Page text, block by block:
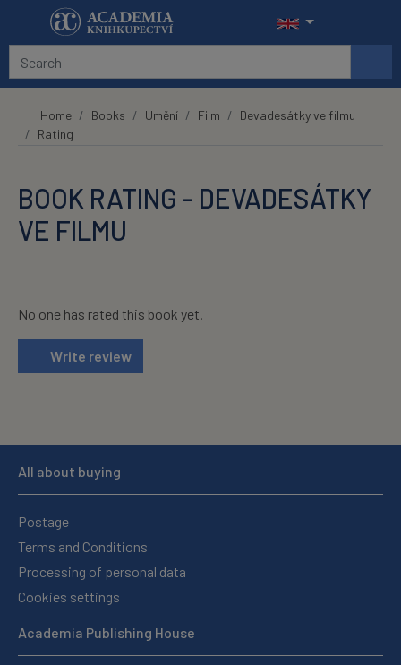
Skip to main content
Home Books Umění Film
Devadesátky ve filmu
Rating
BOOK RATING - DEVADESÁTKY
VE FILMU
No one has rated this book yet.
Write review
All about buying
Postage
Terms and Conditions
Processing of personal data
Cookies settings
Academia Publishing House